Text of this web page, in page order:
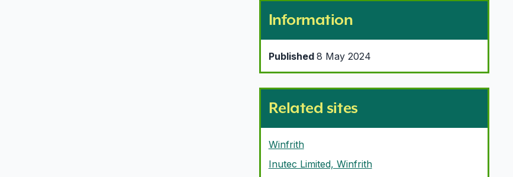
Information
Published 8 May 2024
Related sites
Winfrith
Inutec Limited, Winfrith